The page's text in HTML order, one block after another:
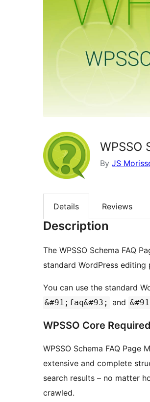
WPSSO
By JS
Details Reviews
Description
The WPSSO Schema FAQ
standard WordPress
You can use the standard
&#91;faq&#93; and
WPSSO Core Required
WPSSO Schema FAQ Page
extensive and complete
search results – no matter
crawled.